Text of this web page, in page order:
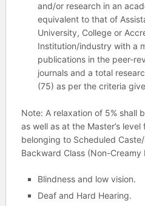
and/or research in an
equivalent to that of
University, College or
Institution/industry with a
publications in the peer-
journals and a total
(75) as per the criteria
Note: A relaxation of 5% shall
as well as at the Master’s
belonging to Scheduled
Backward Class (Non-
Blindness and low vision.
Deaf and Hard Hearing.